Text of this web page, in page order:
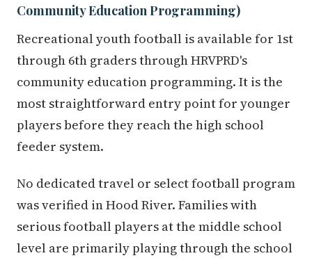
Community Education Programming)
Recreational youth football is available for 1st
through 6th graders through HRVPRD's
community education programming. It is the
most straightforward entry point for younger
players before they reach the high school
feeder system.
No dedicated travel or select football program
was verified in Hood River. Families with
serious football players at the middle school
level are primarily playing through the school